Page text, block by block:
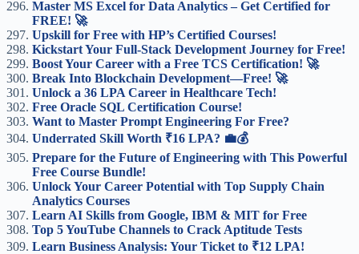
Master MS Excel for Data Analytics – Get Certified for
FREE! 🚀
Upskill for Free with HP’s Certified Courses!
Kickstart Your Full-Stack Development Journey for Free!
Boost Your Career with a Free TCS Certification! 🚀
Break Into Blockchain Development—Free! 🚀
Unlock a 36 LPA Career in Healthcare Tech!
Free Oracle SQL Certification Course!
Want to Master Prompt Engineering For Free?
Underrated Skill Worth ₹16 LPA? 💼💰
Prepare for the Future of Engineering with This Powerful
Free Course Bundle!
Unlock Your Career Potential with Top Supply Chain
Analytics Courses
Learn AI Skills from Google, IBM & MIT for Free
Top 5 YouTube Channels to Crack Aptitude Tests
Learn Business Analysis: Your Ticket to ₹12 LPA!